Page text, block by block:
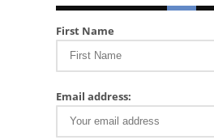
First Name
Email address: